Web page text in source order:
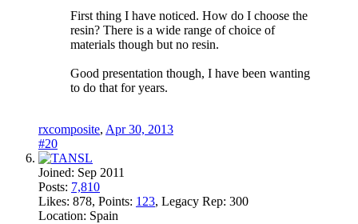
First thing I have noticed. How do I choose the
resin? There is a wide range of choice of
materials though but no resin.
Good presentation though, I have been wanting
to do that for years.
rxcomposite, Apr 30, 2013
#20
Joined: Sep 2011
Posts: 7,810
Likes: 878, Points: 123, Legacy Rep: 300
Location: Spain